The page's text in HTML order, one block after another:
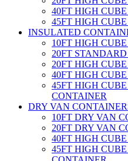
40FT HIGH CUBE
45FT HIGH
INSULATED
10FT HIGH
20FT
20FT HIGH
40FT HIGH
45FT HIGH
CONTAINER
DRY VAN
10FT DRY VAN
20FT DRY VAN
40FT HIGH
45FT HIGH